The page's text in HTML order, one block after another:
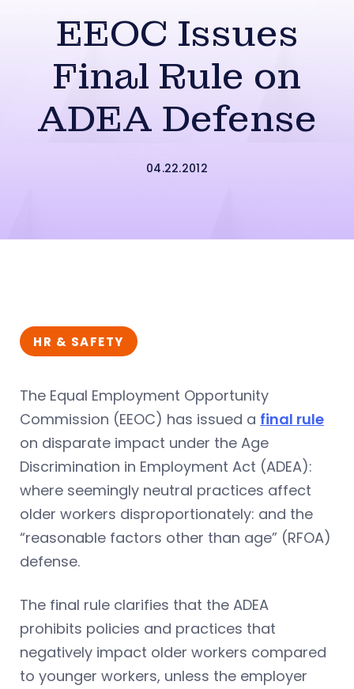
EEOC Issues
Final Rule on
ADEA Defense
04.22.2012
HR & SAFETY
The Equal Employment Opportunity
Commission (EEOC) has issued a final rule
on disparate impact under the Age
Discrimination in Employment Act (ADEA):
where seemingly neutral practices affect
older workers disproportionately: and the
“reasonable factors other than age” (RFOA)
defense.
The final rule clarifies that the ADEA
prohibits policies and practices that
negatively impact older workers compared
to younger workers, unless the employer